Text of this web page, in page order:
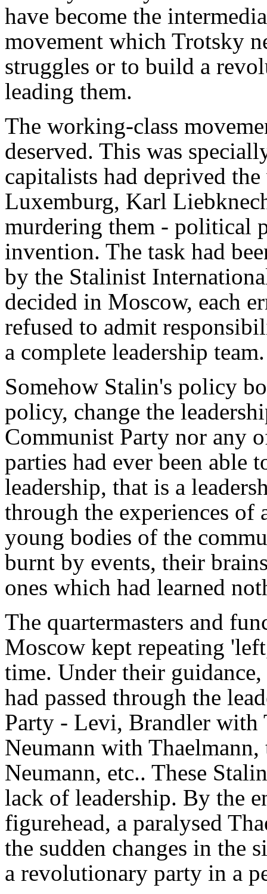
have become the
movement which Trotsky
struggles or to build a
leading them.
The working-class
deserved. This was
capitalists had deprived
Luxemburg, Karl
murdering them - political
invention. The task had
by the Stalinist
decided in Moscow, each
refused to admit
a complete leadership team.
Somehow Stalin's policy
policy, change the
Communist Party nor any
parties had ever been able
leadership, that is a
through the experiences
young bodies of the
burnt by events, their
ones which had learned
The quartermasters and
Moscow kept repeating
time. Under their
had passed through the
Party - Levi, Brandler with
Neumann with
Neumann, etc.. These
lack of leadership. By the
figurehead, a paralysed
the sudden changes in the
a revolutionary party in a